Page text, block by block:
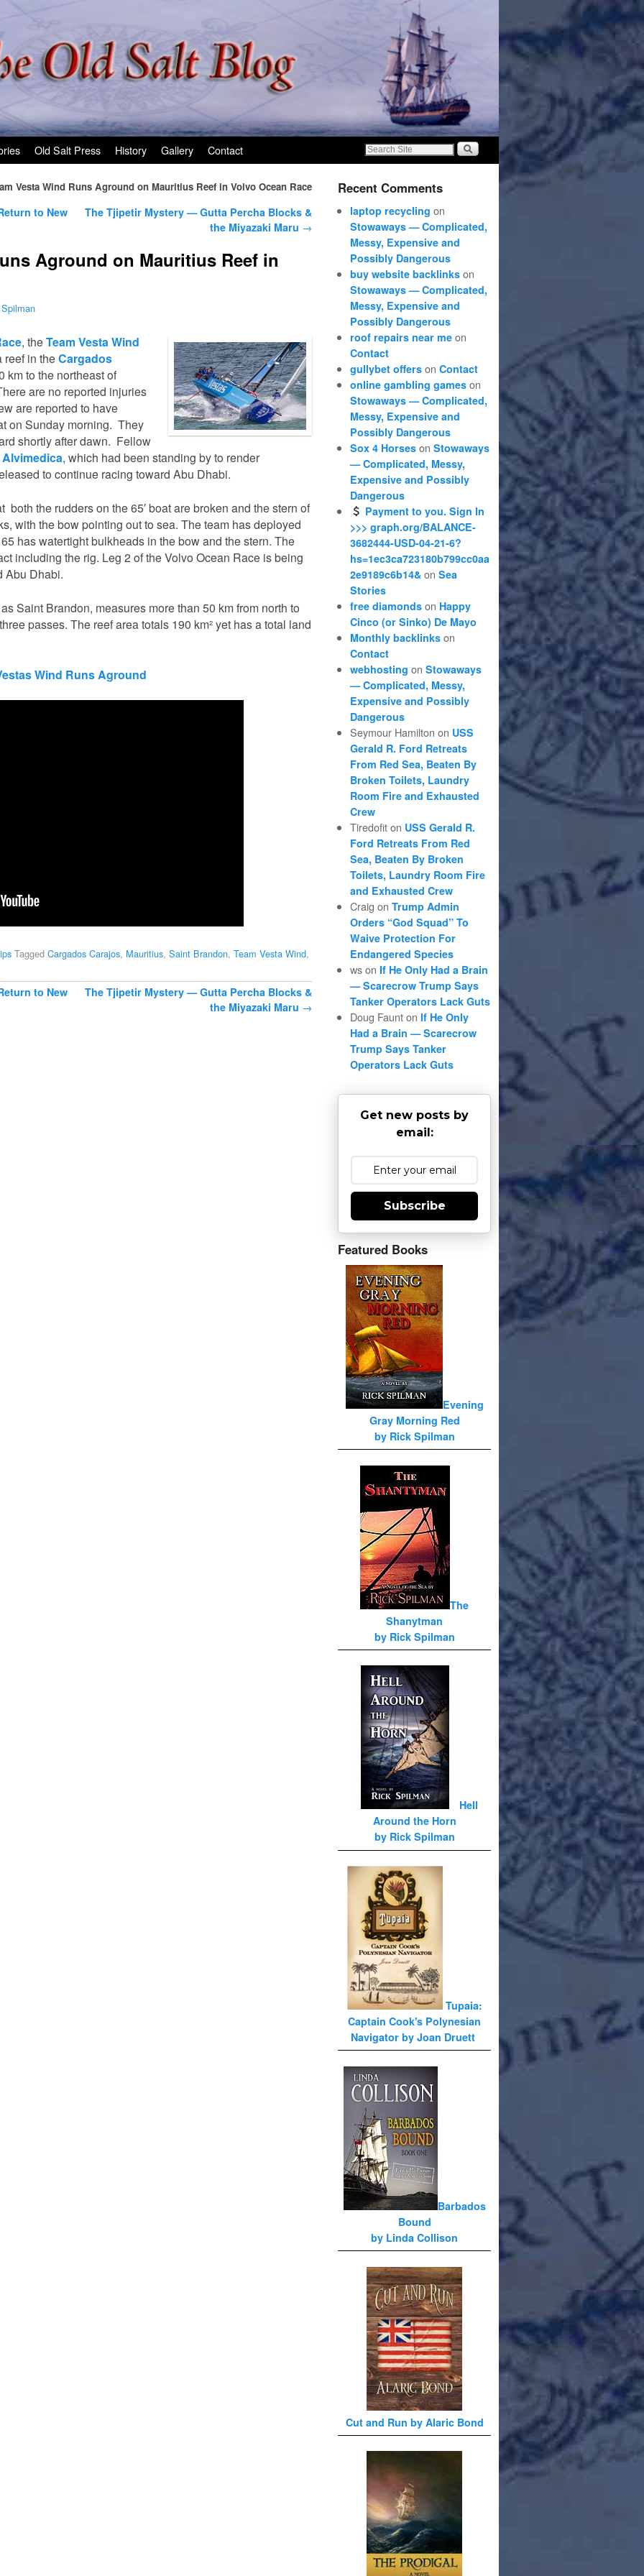
Old Salt Press History Gallery Contact
Vesta Wind Runs Aground on Mauritius Reef in Volvo Ocean Race
to New
The Tjipetir Mystery — Gutta Percha Blocks &
the Miyazaki Maru →
Aground on Mauritius Reef in
, theTeam Vesta Wind
reef in theCargados
km to the northeast of
are no reported injuries
are reported to have
on Sunday morning. They
shortly after dawn. Fellow
Alvimedica, which had been standing by to render
to continue racing toward Abu Dhabi.
both the rudders on the 65′ boat are broken and the stern of
with the bow pointing out to sea. The team has deployed
has watertight bulkheads in the bow and the stern. The
including the rig. Leg 2 of the Volvo Ocean Race is being
Abu Dhabi.
Saint Brandon, measures more than 50 km from north to
passes. The reef area totals 190 km² yet has a total land
Wind Runs Aground
Tagged Cargados Carajos, Mauritius, Saint Brandon, Team Vesta Wind,
to New
The Tjipetir Mystery — Gutta Percha Blocks &
the Miyazaki Maru →
Recent Comments
laptop recycling on
Stowaways — Complicated,
Messy, Expensive and
Possibly Dangerous
buy website backlinks on
Stowaways — Complicated,
Messy, Expensive and
Possibly Dangerous
roof repairs near me on
Contact
gullybet offers onContact
online gambling games on
Stowaways — Complicated,
Messy, Expensive and
Possibly Dangerous
Sox 4 Horses onStowaways
— Complicated, Messy,
Expensive and Possibly
Dangerous
Payment to you. Sign In
>>> graph.org/BALANCE-
3682444-USD-04-21-6?
hs=1ec3ca723180b799cc0aa
2e9189c6b14& onSea
Stories
free diamonds on Happy
Cinco (or Sinko) De Mayo
Monthly backlinks on
Contact
webhosting onStowaways
— Complicated, Messy,
Expensive and Possibly
Dangerous
Seymour Hamilton on USS
Gerald R. Ford Retreats
From Red Sea, Beaten By
Broken Toilets, Laundry
Room Fire and Exhausted
Crew
Tiredofiton USS Gerald R.
Ford Retreats From Red
Sea, Beaten By Broken
Toilets, Laundry Room Fire
and Exhausted Crew
Craig onTrump Admin
Orders “God Squad” To
Waive Protection For
Endangered Species
wson If He Only Had a Brain
— Scarecrow Trump Says
Tanker Operators Lack Guts
Doug Faunton If He Only
Had a Brain — Scarecrow
Trump Says Tanker
Operators Lack Guts
Get new posts by
email:
Subscribe
Featured Books
Evening
Gray Morning Red
by Rick Spilman
The
Shanytman
by Rick Spilman
Hell
Around the Horn
by Rick Spilman
Tupaia:
Captain Cook's Polynesian
Navigator by Joan Druett
Barbados
Bound
by Linda Collison
Cut and Run by Alaric Bond